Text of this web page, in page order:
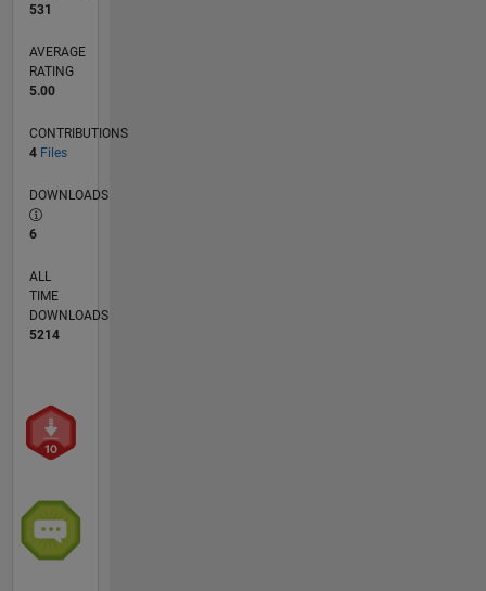
531
AVERAGE
RATING
5.00
CONTRIBUTIONS
4 Files
DOWNLOADS
6
ALL
TIME
DOWNLOADS
5214